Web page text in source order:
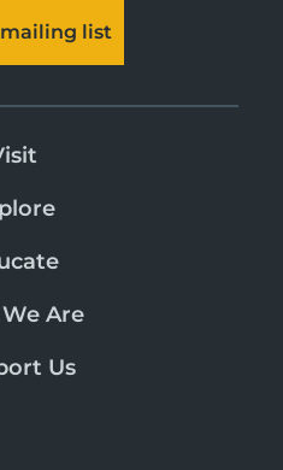
list
Are
Us